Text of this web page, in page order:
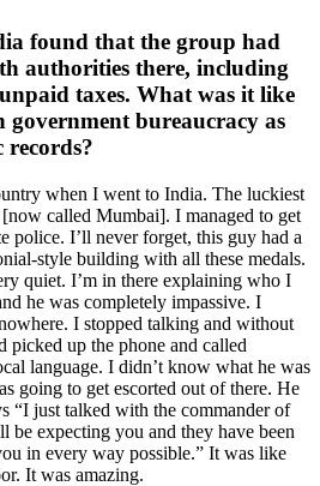
found that the group had
authorities there, including
taxes. What was it like
bureaucracy as
when I went to India. The luckiest
called Mumbai]. I managed to get
police. I’ll never forget, this guy had a
style building with all these medals.
quiet. I’m in there explaining who I
he was completely impassive. I
I stopped talking and without
picked up the phone and called
language. I didn’t know what he was
going to get escorted out of there. He
“I just talked with the commander of
be expecting you and they have been
in every way possible.” It was like
It was amazing.